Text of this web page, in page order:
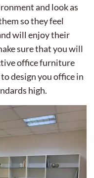
and look as
so they feel
will enjoy their
sure that you will
office furniture
design you office in
high.